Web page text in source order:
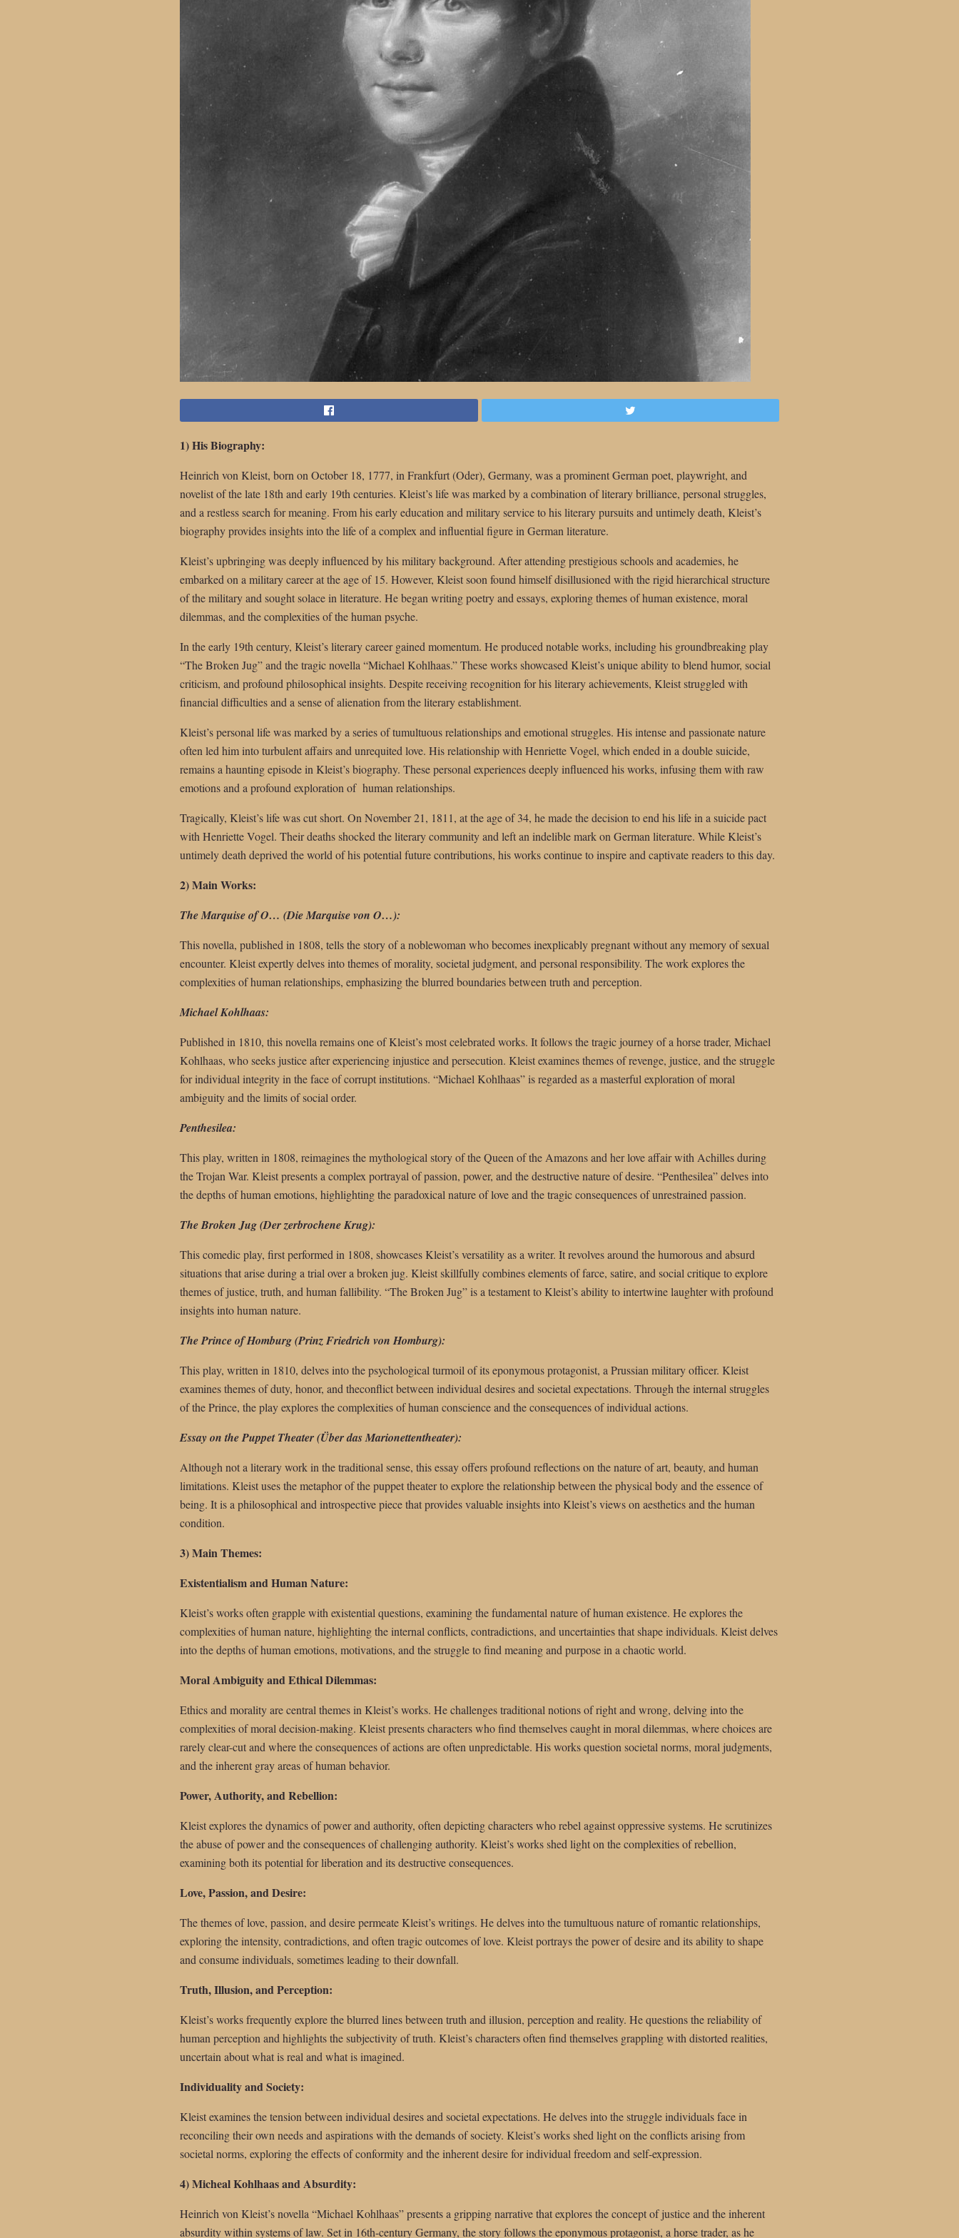
1) His Biography:
Heinrich von Kleist, born on October 18, 1777, in Frankfurt (Oder), Germany, was a prominent German poet, playwright, and
novelist of the late 18th and early 19th centuries. Kleist’s life was marked by a combination of literary brilliance, personal struggles,
and a restless search for meaning. From his early education and military service to his literary pursuits and untimely death, Kleist’s
biography provides insights into the life of a complex and influential figure in German literature.
Kleist’s upbringing was deeply influenced by his military background. After attending prestigious schools and academies, he
embarked on a military career at the age of 15. However, Kleist soon found himself disillusioned with the rigid hierarchical structure
of the military and sought solace in literature. He began writing poetry and essays, exploring themes of human existence, moral
dilemmas, and the complexities of the human psyche.
In the early 19th century, Kleist’s literary career gained momentum. He produced notable works, including his groundbreaking play
“The Broken Jug” and the tragic novella “Michael Kohlhaas.” These works showcased Kleist’s unique ability to blend humor, social
criticism, and profound philosophical insights. Despite receiving recognition for his literary achievements, Kleist struggled with
financial difficulties and a sense of alienation from the literary establishment.
Kleist’s personal life was marked by a series of tumultuous relationships and emotional struggles. His intense and passionate nature
often led him into turbulent affairs and unrequited love. His relationship with Henriette Vogel, which ended in a double suicide,
remains a haunting episode in Kleist’s biography. These personal experiences deeply influenced his works, infusing them with raw
emotions and a profound exploration of human relationships.
Tragically, Kleist’s life was cut short. On November 21, 1811, at the age of 34, he made the decision to end his life in a suicide pact
with Henriette Vogel. Their deaths shocked the literary community and left an indelible mark on German literature. While Kleist’s
untimely death deprived the world of his potential future contributions, his works continue to inspire and captivate readers to this day.
2) Main Works:
The Marquise of O… (Die Marquise von O…):
This novella, published in 1808, tells the story of a noblewoman who becomes inexplicably pregnant without any memory of sexual
encounter. Kleist expertly delves into themes of morality, societal judgment, and personal responsibility. The work explores the
complexities of human relationships, emphasizing the blurred boundaries between truth and perception.
Michael Kohlhaas:
Published in 1810, this novella remains one of Kleist’s most celebrated works. It follows the tragic journey of a horse trader, Michael
Kohlhaas, who seeks justice after experiencing injustice and persecution. Kleist examines themes of revenge, justice, and the struggle
for individual integrity in the face of corrupt institutions. “Michael Kohlhaas” is regarded as a masterful exploration of moral
ambiguity and the limits of social order.
Penthesilea:
This play, written in 1808, reimagines the mythological story of the Queen of the Amazons and her love affair with Achilles during
the Trojan War. Kleist presents a complex portrayal of passion, power, and the destructive nature of desire. “Penthesilea” delves into
the depths of human emotions, highlighting the paradoxical nature of love and the tragic consequences of unrestrained passion.
The Broken Jug (Der zerbrochene Krug):
This comedic play, first performed in 1808, showcases Kleist’s versatility as a writer. It revolves around the humorous and absurd
situations that arise during a trial over a broken jug. Kleist skillfully combines elements of farce, satire, and social critique to explore
themes of justice, truth, and human fallibility. “The Broken Jug” is a testament to Kleist’s ability to intertwine laughter with profound
insights into human nature.
The Prince of Homburg (Prinz Friedrich von Homburg):
This play, written in 1810, delves into the psychological turmoil of its eponymous protagonist, a Prussian military officer. Kleist
examines themes of duty, honor, and theconflict between individual desires and societal expectations. Through the internal struggles
of the Prince, the play explores the complexities of human conscience and the consequences of individual actions.
Essay on the Puppet Theater (Über das Marionettentheater):
Although not a literary work in the traditional sense, this essay offers profound reflections on the nature of art, beauty, and human
limitations. Kleist uses the metaphor of the puppet theater to explore the relationship between the physical body and the essence of
being. It is a philosophical and introspective piece that provides valuable insights into Kleist’s views on aesthetics and the human
condition.
3) Main Themes:
Existentialism and Human Nature:
Kleist’s works often grapple with existential questions, examining the fundamental nature of human existence. He explores the
complexities of human nature, highlighting the internal conflicts, contradictions, and uncertainties that shape individuals. Kleist delves
into the depths of human emotions, motivations, and the struggle to find meaning and purpose in a chaotic world.
Moral Ambiguity and Ethical Dilemmas:
Ethics and morality are central themes in Kleist’s works. He challenges traditional notions of right and wrong, delving into the
complexities of moral decision-making. Kleist presents characters who find themselves caught in moral dilemmas, where choices are
rarely clear-cut and where the consequences of actions are often unpredictable. His works question societal norms, moral judgments,
and the inherent gray areas of human behavior.
Power, Authority, and Rebellion:
Kleist explores the dynamics of power and authority, often depicting characters who rebel against oppressive systems. He scrutinizes
the abuse of power and the consequences of challenging authority. Kleist’s works shed light on the complexities of rebellion,
examining both its potential for liberation and its destructive consequences.
Love, Passion, and Desire:
The themes of love, passion, and desire permeate Kleist’s writings. He delves into the tumultuous nature of romantic relationships,
exploring the intensity, contradictions, and often tragic outcomes of love. Kleist portrays the power of desire and its ability to shape
and consume individuals, sometimes leading to their downfall.
Truth, Illusion, and Perception:
Kleist’s works frequently explore the blurred lines between truth and illusion, perception and reality. He questions the reliability of
human perception and highlights the subjectivity of truth. Kleist’s characters often find themselves grappling with distorted realities,
uncertain about what is real and what is imagined.
Individuality and Society:
Kleist examines the tension between individual desires and societal expectations. He delves into the struggle individuals face in
reconciling their own needs and aspirations with the demands of society. Kleist’s works shed light on the conflicts arising from
societal norms, exploring the effects of conformity and the inherent desire for individual freedom and self-expression.
4) Micheal Kohlhaas and Absurdity:
Heinrich von Kleist’s novella “Michael Kohlhaas” presents a gripping narrative that explores the concept of justice and the inherent
absurdity within systems of law. Set in 16th-century Germany, the story follows the eponymous protagonist, a horse trader, as he